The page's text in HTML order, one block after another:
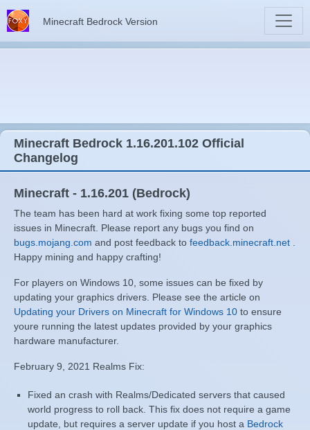
Minecraft Bedrock Version
Minecraft Bedrock 1.16.201.102 Official
Changelog
Minecraft - 1.16.201 (Bedrock)
The team has been hard at work fixing some top reported
issues in Minecraft. Please report any bugs you find on
bugs.mojang.com and post feedback to feedback.minecraft.net
Happy mining and happy crafting!
For players on Windows 10, some issues can be fixed by
updating your graphics drivers. Please see the article on
Updating your Drivers on Minecraft for Windows 10 to ensure
youre running the latest updates provided by your graphics
hardware manufacturer.
February 9, 2021 Realms Fix:
Fixed an crash with Realms/Dedicated servers that caused
world progress to roll back. This fix does not require a game
update, but requires a server update if you host a Bedrock